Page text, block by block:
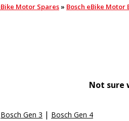
Motor Spares » Bosch eBike Motor
Not sure
Bosch Gen 3 | Bosch Gen 4